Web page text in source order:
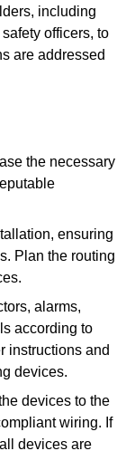
including
officers, to
are addressed
the necessary
ensuring
Plan the routing
alarms,
according to
instructions and
devices.
devices to the
wiring. If
devices are